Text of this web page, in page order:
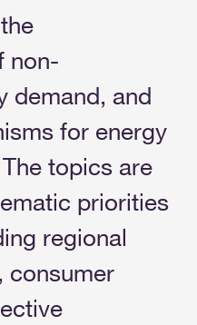
non-
demand, and
for energy
topics are
priorities
regional
consumer